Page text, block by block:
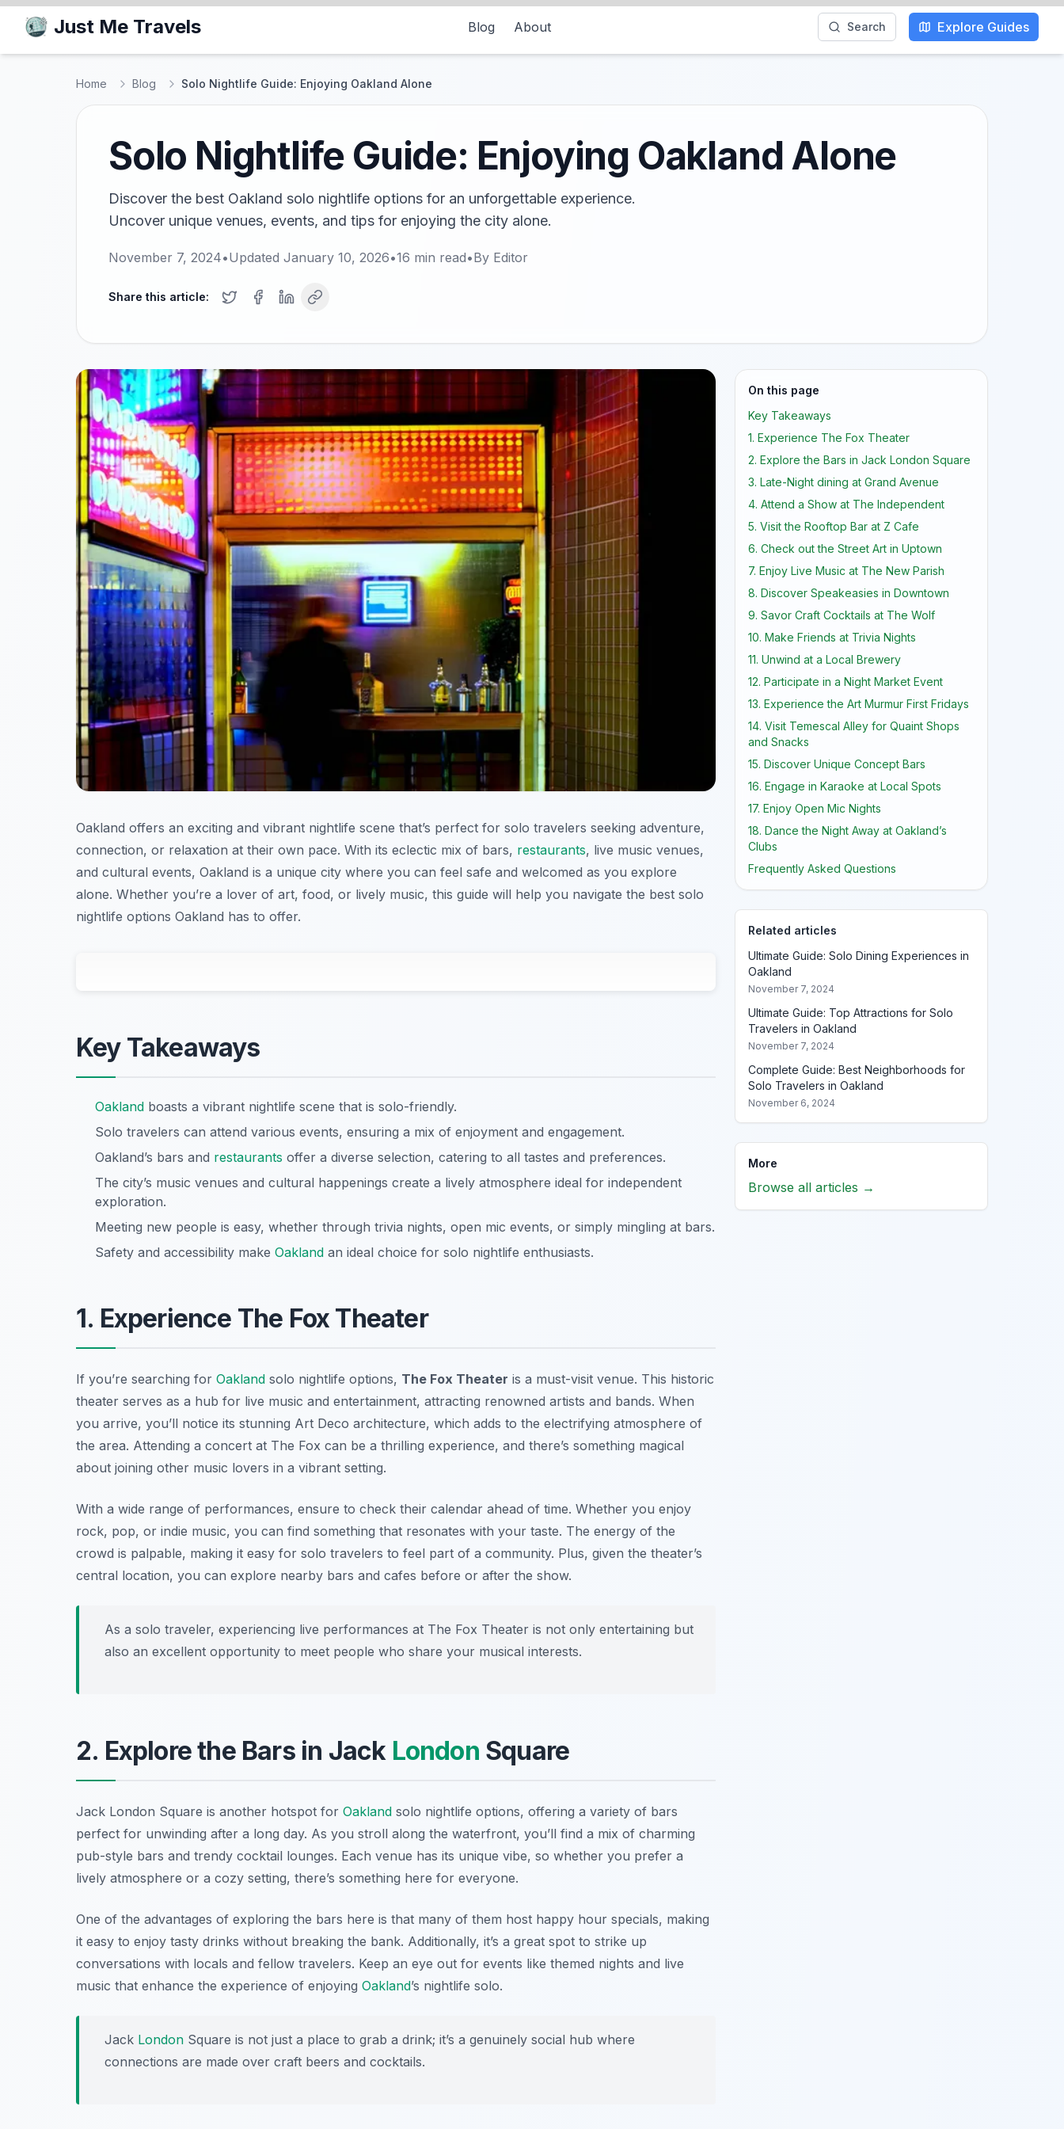
Just Me Travels Blog About Search Explore Guides
Home Blog Solo Nightlife Guide: Enjoying Oakland Alone
Solo Nightlife Guide: Enjoying Oakland Alone
Discover the best Oakland solo nightlife options for an unforgettable experience.
Uncover unique venues, events, and tips for enjoying the city alone.
November 7, 2024•Updated January 10, 2026•16 min read•By Editor
Share this article:
Oakland offers an exciting and vibrant nightlife scene that’s perfect for solo travelers seeking adventure,
connection, or relaxation at their own pace. With its eclectic mix of bars, restaurants, live music venues,
and cultural events, Oakland is a unique city where you can feel safe and welcomed as you explore
alone. Whether you’re a lover of art, food, or lively music, this guide will help you navigate the best solo
nightlife options Oakland has to offer.
Key Takeaways
Oakland boasts a vibrant nightlife scene that is solo-friendly.
Solo travelers can attend various events, ensuring a mix of enjoyment and engagement.
Oakland’s bars and restaurants offer a diverse selection, catering to all tastes and preferences.
The city’s music venues and cultural happenings create a lively atmosphere ideal for independent
exploration.
Meeting new people is easy, whether through trivia nights, open mic events, or simply mingling at bars.
Safety and accessibility make Oakland an ideal choice for solo nightlife enthusiasts.
1. Experience The Fox Theater
If you’re searching for Oakland solo nightlife options, The Fox Theater is a must-visit venue. This historic
theater serves as a hub for live music and entertainment, attracting renowned artists and bands. When
you arrive, you’ll notice its stunning Art Deco architecture, which adds to the electrifying atmosphere of
the area. Attending a concert at The Fox can be a thrilling experience, and there’s something magical
about joining other music lovers in a vibrant setting.
With a wide range of performances, ensure to check their calendar ahead of time. Whether you enjoy
rock, pop, or indie music, you can find something that resonates with your taste. The energy of the
crowd is palpable, making it easy for solo travelers to feel part of a community. Plus, given the theater’s
central location, you can explore nearby bars and cafes before or after the show.
As a solo traveler, experiencing live performances at The Fox Theater is not only entertaining but
also an excellent opportunity to meet people who share your musical interests.
2. Explore the Bars in Jack London Square
Jack London Square is another hotspot for Oakland solo nightlife options, offering a variety of bars
perfect for unwinding after a long day. As you stroll along the waterfront, you’ll find a mix of charming
pub-style bars and trendy cocktail lounges. Each venue has its unique vibe, so whether you prefer a
lively atmosphere or a cozy setting, there’s something here for everyone.
One of the advantages of exploring the bars here is that many of them host happy hour specials, making
it easy to enjoy tasty drinks without breaking the bank. Additionally, it’s a great spot to strike up
conversations with locals and fellow travelers. Keep an eye out for events like themed nights and live
music that enhance the experience of enjoying Oakland’s nightlife solo.
Jack London Square is not just a place to grab a drink; it’s a genuinely social hub where
connections are made over craft beers and cocktails.
On this page
Key Takeaways
1. Experience The Fox Theater
2. Explore the Bars in Jack London Square
3. Late-Night dining at Grand Avenue
4. Attend a Show at The Independent
5. Visit the Rooftop Bar at Z Cafe
6. Check out the Street Art in Uptown
7. Enjoy Live Music at The New Parish
8. Discover Speakeasies in Downtown
9. Savor Craft Cocktails at The Wolf
10. Make Friends at Trivia Nights
11. Unwind at a Local Brewery
12. Participate in a Night Market Event
13. Experience the Art Murmur First Fridays
14. Visit Temescal Alley for Quaint Shops
and Snacks
15. Discover Unique Concept Bars
16. Engage in Karaoke at Local Spots
17. Enjoy Open Mic Nights
18. Dance the Night Away at Oakland’s
Clubs
Frequently Asked Questions
Related articles
Ultimate Guide: Solo Dining Experiences in
Oakland
November 7, 2024
Ultimate Guide: Top Attractions for Solo
Travelers in Oakland
November 7, 2024
Complete Guide: Best Neighborhoods for
Solo Travelers in Oakland
November 6, 2024
More
Browse all articles →